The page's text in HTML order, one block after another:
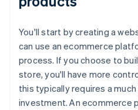
You'll start by creating a
can use an ecommerce
process. If you choose to
store, you'll have more
this typically requires a
investment. An ecommerce